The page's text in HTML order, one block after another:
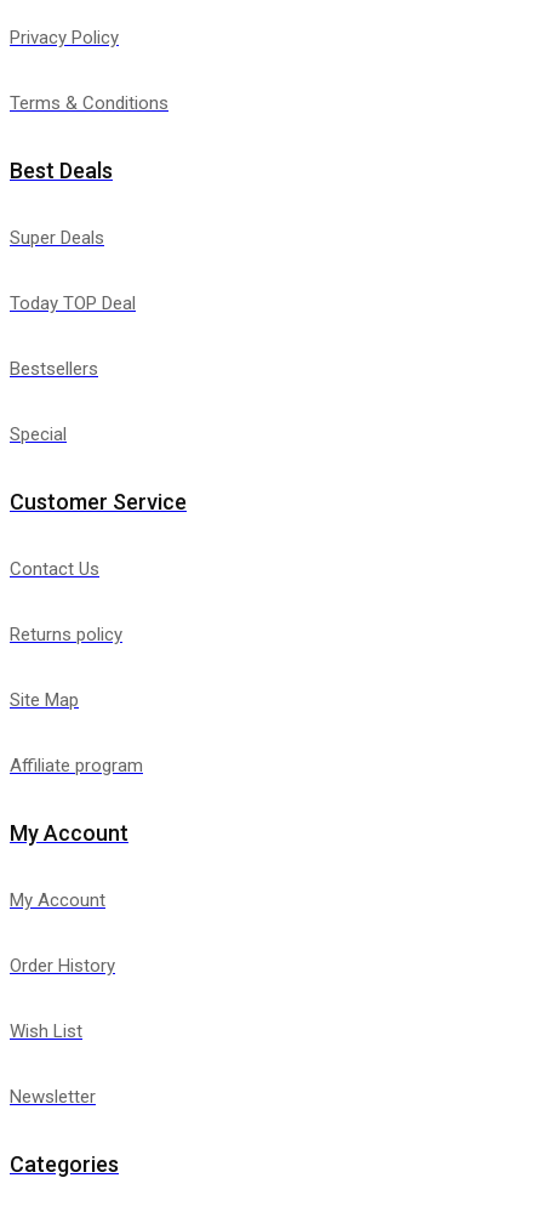
Privacy Policy
Terms & Conditions
Best Deals
Super Deals
Today TOP Deal
Bestsellers
Special
Customer Service
Contact Us
Returns policy
Site Map
Affiliate program
My Account
My Account
Order History
Wish List
Newsletter
Categories